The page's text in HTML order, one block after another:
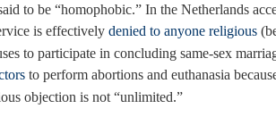
to be “homophobic.” In the Netherlands
is effectively denied to anyone religious
to participate in concluding same-sex
to perform abortions and euthanasia
objection is not “unlimited.”